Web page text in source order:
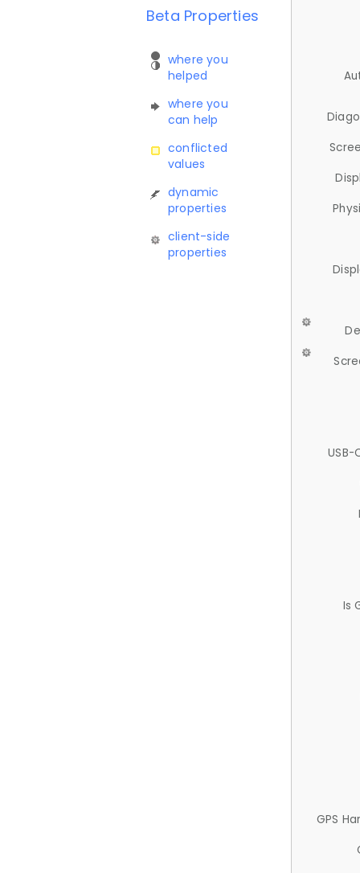
Beta Properties
where you
helped
where you
can help
conflicted
values
dynamic
properties
client-side
properties
USB-
Is
GPS